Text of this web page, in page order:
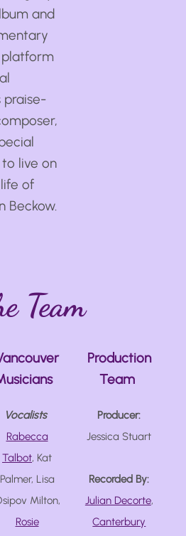
and
praise-
live on
of
Beckow.
Team
Vocalists
Rabecca
Talbot, Kat
Palmer, Lisa
Milton,
Rosie
Production
Team
Producer:
Jessica Stuart
Recorded By:
Julian Decorte,
Canterbury